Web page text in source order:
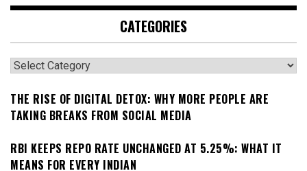
CATEGORIES
Categories
THE RISE OF DIGITAL DETOX: WHY MORE PEOPLE ARE
TAKING BREAKS FROM SOCIAL MEDIA
RBI KEEPS REPO RATE UNCHANGED AT 5.25%: WHAT IT
MEANS FOR EVERY INDIAN